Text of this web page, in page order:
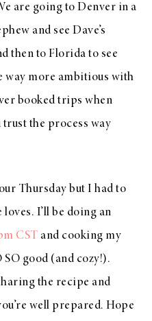
are going to Denver in a
and see Dave’s
then to Florida to see
way more ambitious with
booked trips when
the process way
Thursday but I had to
I’ll be doing an
CST and cooking my
SO good (and cozy!).
the recipe and
well prepared. Hope